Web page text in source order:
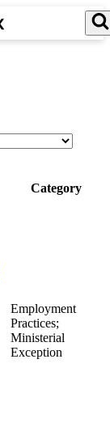
Category
Employment
Practices;
Ministerial
Exception